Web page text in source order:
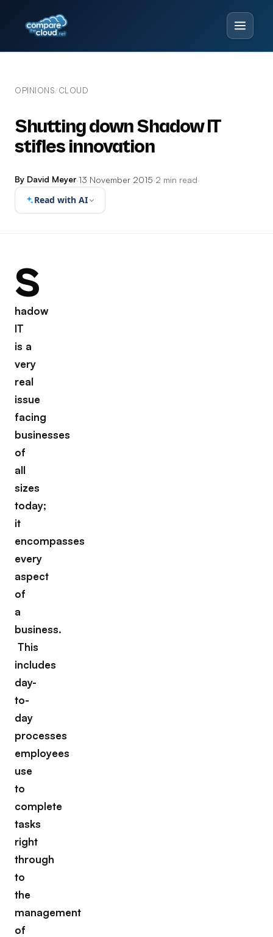
OPINIONS/CLOUD
Shutting down Shadow IT
stifles innovation
By David Meyer·13 November 2015·2 min read·
Read with AI
S
hadow
IT
is a
very
real
issue
facing
businesses
of
all
sizes
today;
it
encompasses
every
aspect
of
a
business.
This
includes
day-
to-
day
processes
employees
use
to
complete
tasks
right
through
to
the
management
of